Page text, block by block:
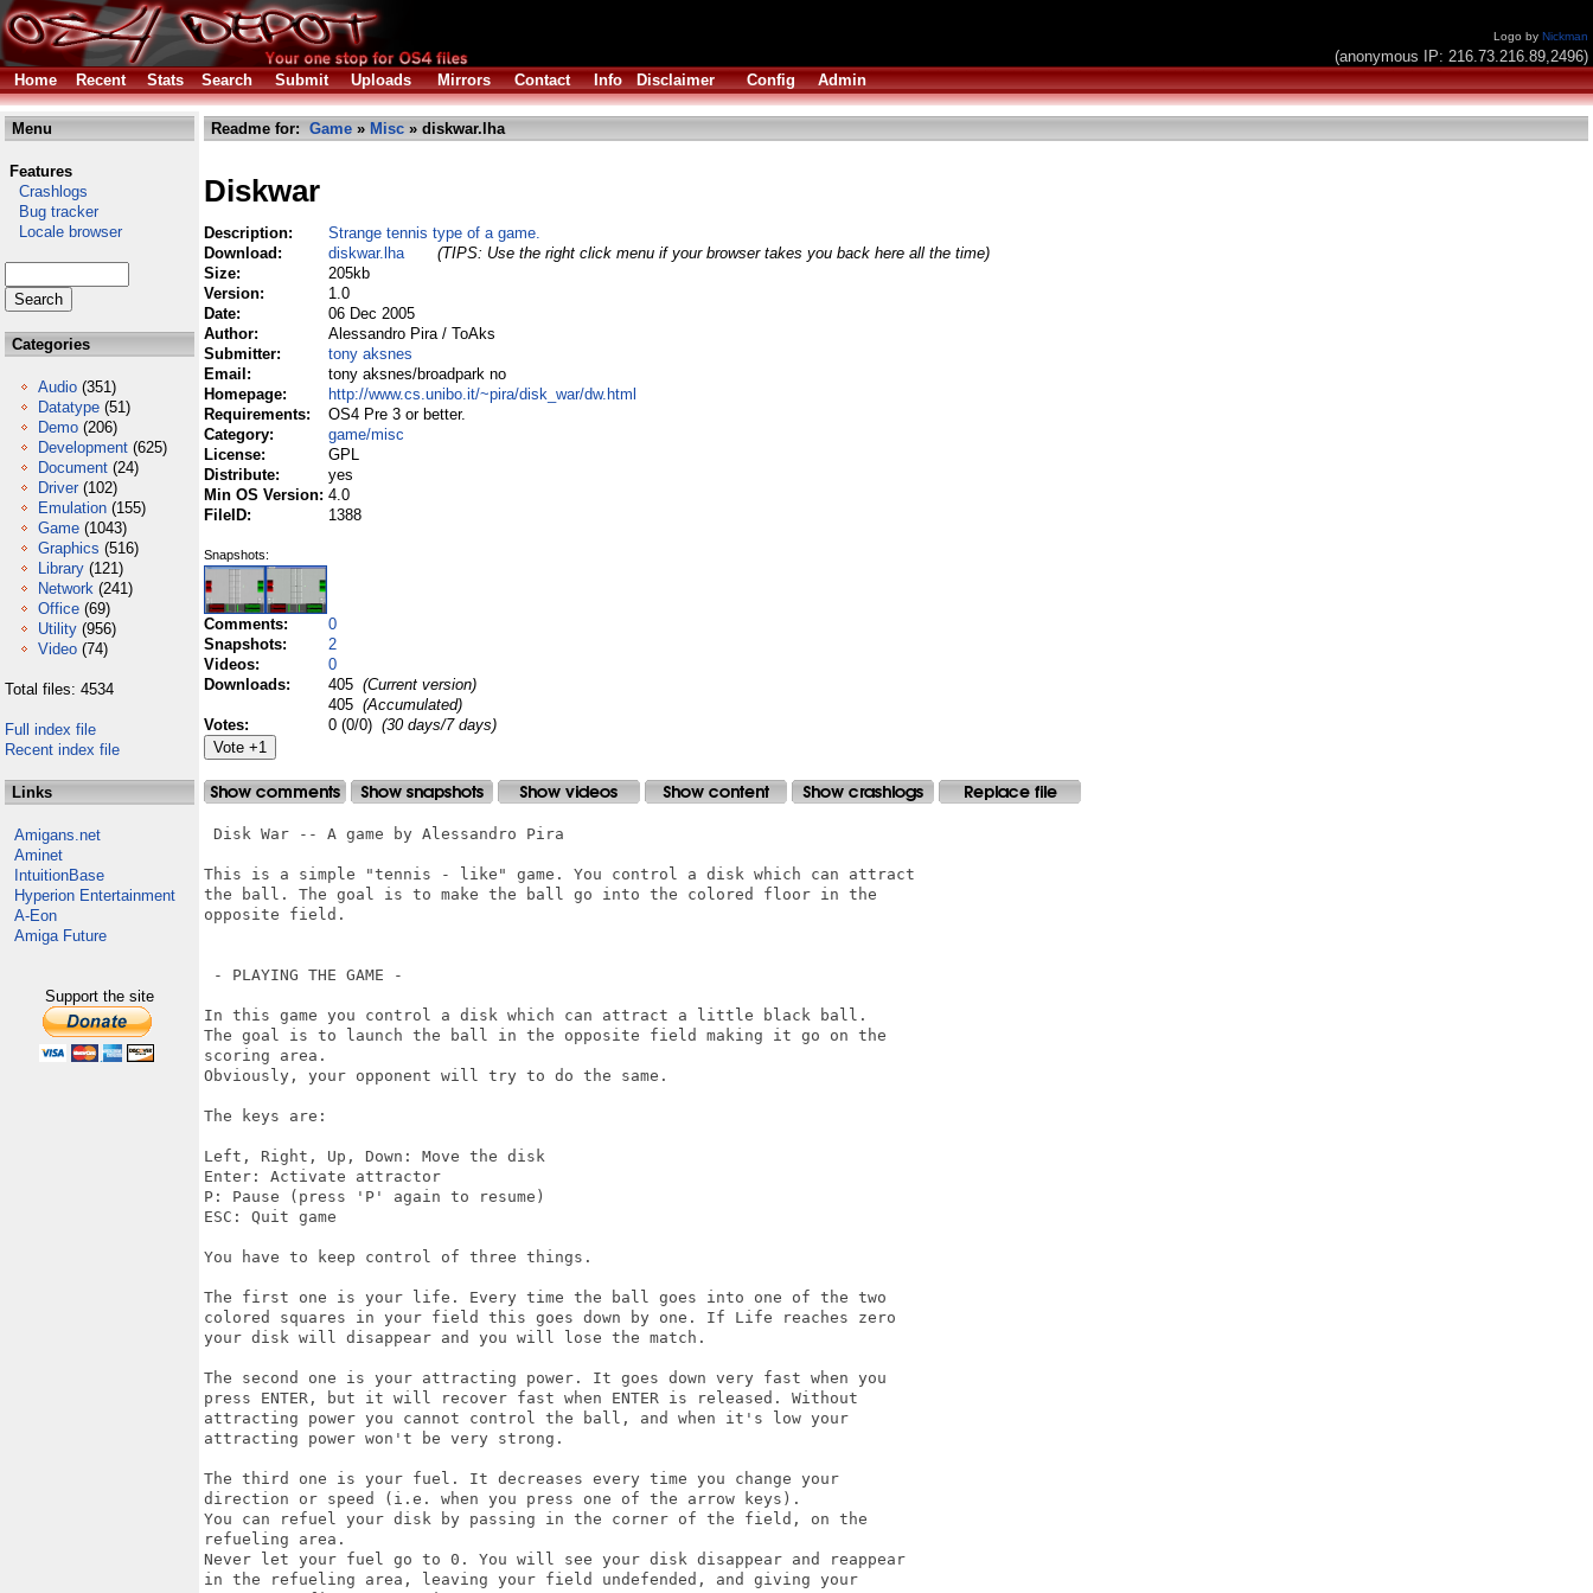
Logo by Nickman
(anonymous IP: 216.73.216.89,2496)
Home
Recent Stats Search Submit Uploads Mirrors Contact Info Disclaimer Config Admin
Menu
Features
Crashlogs
Bug tracker
Locale browser
Categories
Audio (351)
Datatype (51)
Demo (206)
Development (625)
Document (24)
Driver (102)
Emulation (155)
Game (1043)
Graphics (516)
Library (121)
Network (241)
Office (69)
Utility (956)
Video (74)
Total files: 4534
Full index file
Recent index file
Links
Amigans.net
Aminet
IntuitionBase
Hyperion Entertainment
A-Eon
Amiga Future
Support the site
Readme for: Game » Misc » diskwar.lha
Diskwar
Description:
Strange tennis type of a game.
Download:
diskwar.lha
(TIPS: Use the right click menu if your browser takes you back here all the time)
Size:
205kb
Version:
1.0
Date:
06 Dec 2005
Author:
Alessandro Pira / ToAks
Submitter:
tony aksnes
Email:
tony aksnes/broadpark no
Homepage:
http://www.cs.unibo.it/~pira/disk_war/dw.html
Requirements:
OS4 Pre 3 or better.
Category:
game/misc
License:
GPL
Distribute:
yes
Min OS Version: 4.0
FileID:
1388
Snapshots:
Comments:
0
Snapshots:
2
Videos:
0
Downloads:
405 (Current version)
405 (Accumulated)
Votes:
0 (0/0) (30 days/7 days)
Disk War -- A game by Alessandro Pira
This is a simple "tennis - like" game. You control a disk which can attract
the ball. The goal is to make the ball go into the colored floor in the
opposite field.
- PLAYING THE GAME -
In this game you control a disk which can attract a little black ball.
The goal is to launch the ball in the opposite field making it go on the
scoring area.
Obviously, your opponent will try to do the same.
The keys are:
Left, Right, Up, Down: Move the disk
Enter: Activate attractor
P: Pause (press 'P' again to resume)
ESC: Quit game
You have to keep control of three things.
The first one is your life. Every time the ball goes into one of the two
colored squares in your field this goes down by one. If Life reaches zero
your disk will disappear and you will lose the match.
The second one is your attracting power. It goes down very fast when you
press ENTER, but it will recover fast when ENTER is released. Without
attracting power you cannot control the ball, and when it's low your
attracting power won't be very strong.
The third one is your fuel. It decreases every time you change your
direction or speed (i.e. when you press one of the arrow keys).
You can refuel your disk by passing in the corner of the field, on the
refueling area.
Never let your fuel go to 0. You will see your disk disappear and reappear
in the refueling area, leaving your field undefended, and giving your